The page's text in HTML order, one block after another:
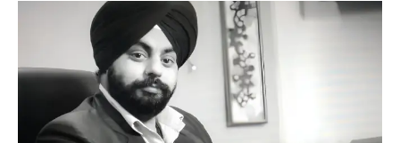
Webstoriesindia
Webstoriesindia